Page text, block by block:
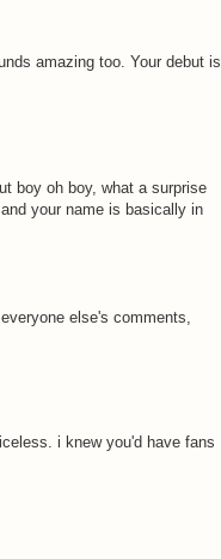
amazing too. Your debut is
boy oh boy, what a surprise
your name is basically in
else's comments,
i knew you'd have fans